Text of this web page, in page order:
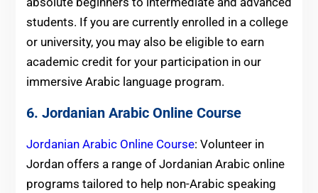
students. If you are currently enrolled in a college
or university, you may also be eligible to earn
academic credit for your participation in our
immersive Arabic language program.
6. Jordanian Arabic Online Course
Jordanian Arabic Online Course: Volunteer in
Jordan offers a range of Jordanian Arabic online
programs tailored to help non-Arabic speaking